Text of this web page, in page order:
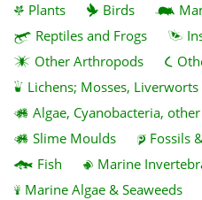
Plants Birds
Reptiles and Frogs
Other Arthropods
Lichens; Mosses,
Algae, Cyanobacteria,
Slime Moulds
Fossils
Fish
Marine
Marine Algae & Seaweeds